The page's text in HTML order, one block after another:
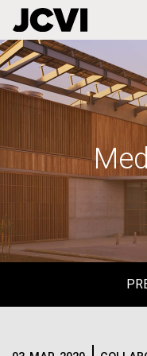
Skip
to
main